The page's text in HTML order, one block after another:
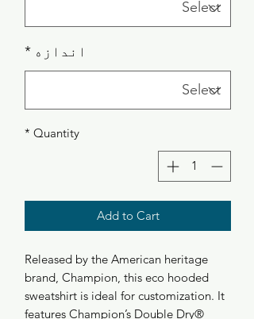
اندازه *
Quantity
*
Add to Cart
Released by the American heritage
brand, Champion, this eco hooded
sweatshirt is ideal for customization. It
features Champion’s Double Dry®